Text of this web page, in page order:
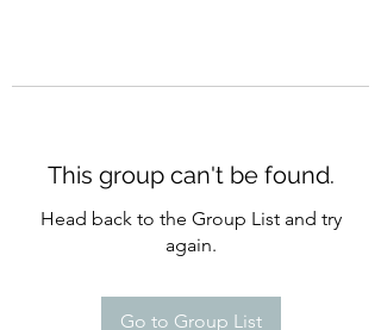
This group can't be found.
Head back to the Group List and try
again.
Go to Group List